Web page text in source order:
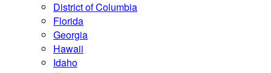
District of Columbia
Florida
Georgia
Hawaii
Idaho